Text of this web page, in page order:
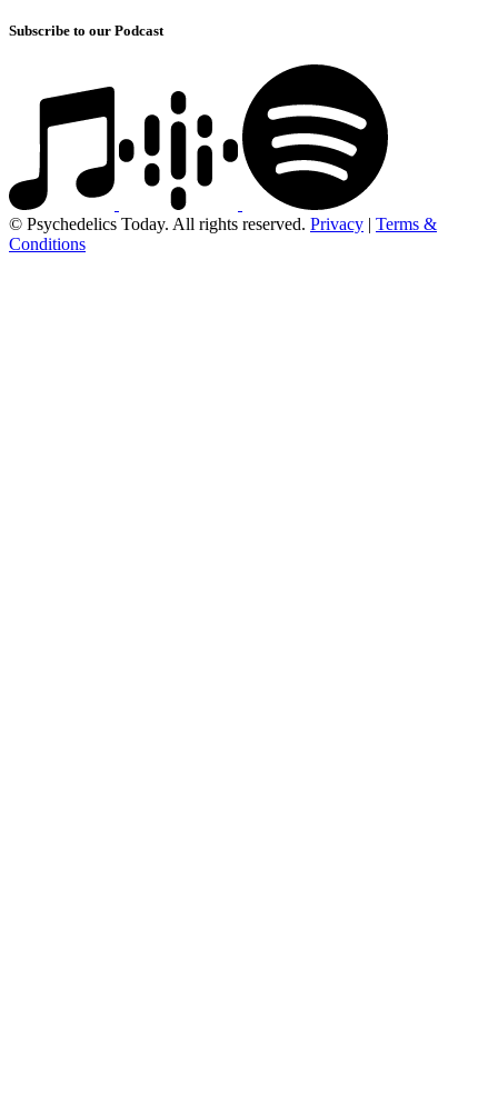
Subscribe to our Podcast
© Psychedelics Today. All rights reserved. Privacy | Terms &
Conditions